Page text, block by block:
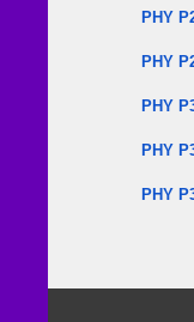
PHY
PHY
PHY
PHY
PHY